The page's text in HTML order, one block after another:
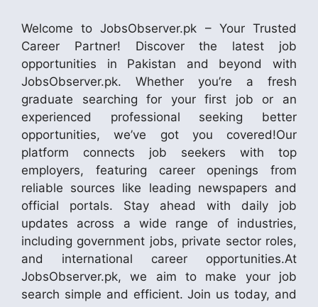
Welcome to JobsObserver.pk – Your Trusted
Career Partner! Discover the latest job
opportunities in Pakistan and beyond with
JobsObserver.pk. Whether you’re a fresh
graduate searching for your first job or an
experienced professional seeking better
opportunities, we’ve got you covered!Our
platform connects job seekers with top
employers, featuring career openings from
reliable sources like leading newspapers and
official portals. Stay ahead with daily job
updates across a wide range of industries,
including government jobs, private sector roles,
and international career opportunities.At
JobsObserver.pk, we aim to make your job
search simple and efficient. Join us today, and